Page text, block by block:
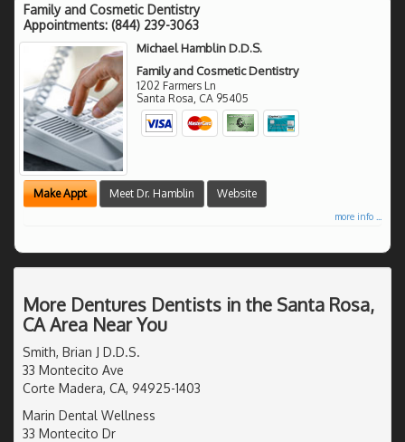
Family and Cosmetic Dentistry
Appointments: (844) 239-3063
Michael Hamblin D.D.S.
Family and Cosmetic Dentistry
1202 Farmers Ln
Santa Rosa CA 95405
Make Appt Meet Dr. Hamblin Website
more info ...
More Dentures Dentists in the Santa Rosa,
CA Area Near You
Smith, Brian J D.D.S.
33 Montecito Ave
Corte Madera, CA, 94925-1403
Marin Dental Wellness
33 Montecito Dr